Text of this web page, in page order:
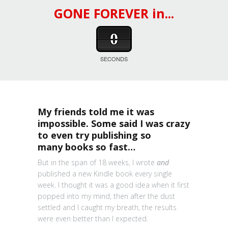
GONE FOREVER in...
0
SECONDS
My friends told me it was
impossible. Some said I was crazy
to even try publishing so
many books so fast…
But in the span of 18 weeks, I wrote and
published a new Kindle book every single
week. I thought it was a good idea when it first
popped into my mind, then after the dust
settled and I caught my breath, the results
were even better than I expected.